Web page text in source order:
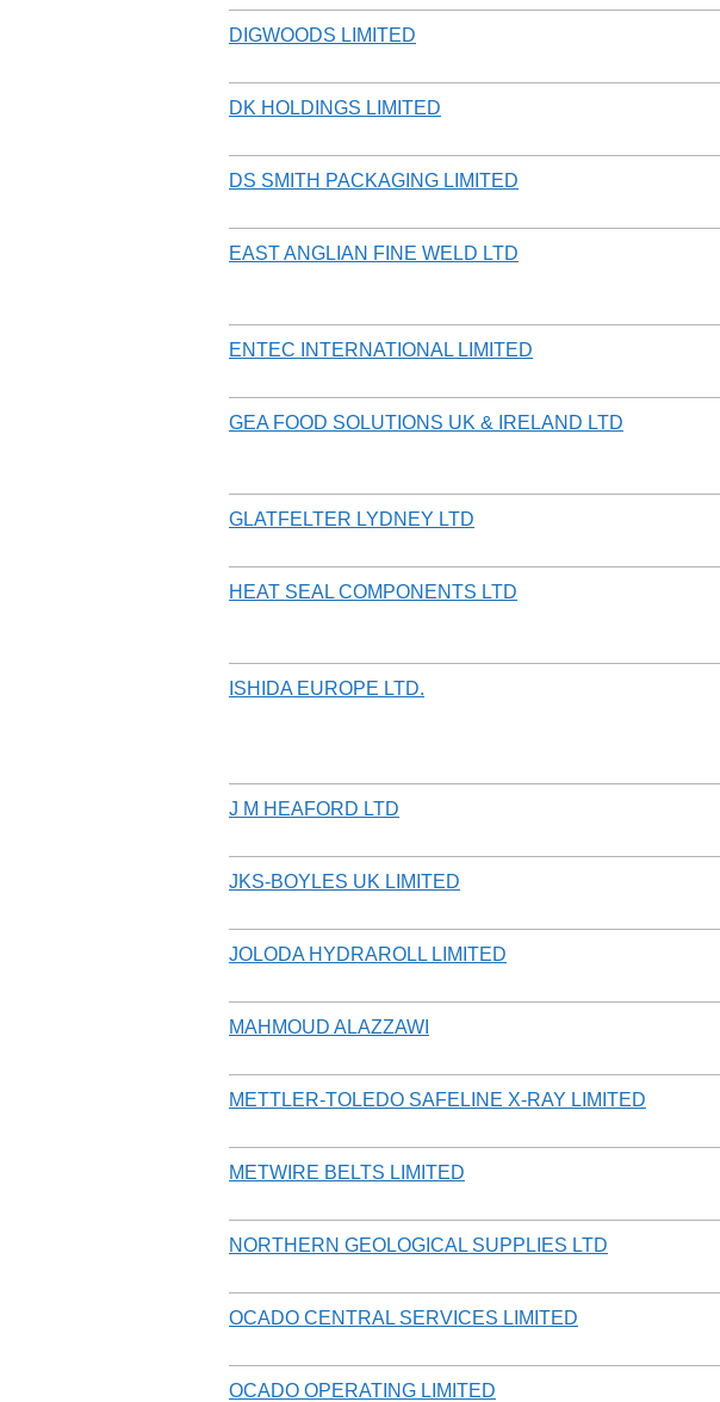
DIGWOODS LIMITED
DK HOLDINGS LIMITED
DS SMITH PACKAGING LIMITED
EAST ANGLIAN FINE WELD LTD
ENTEC INTERNATIONAL LIMITED
GEA FOOD SOLUTIONS UK & IRELAND LTD
GLATFELTER LYDNEY LTD
HEAT SEAL COMPONENTS LTD
ISHIDA EUROPE LTD.
J M HEAFORD LTD
JKS-BOYLES UK LIMITED
JOLODA HYDRAROLL LIMITED
MAHMOUD ALAZZAWI
METTLER-TOLEDO SAFELINE X-RAY LIMITED
METWIRE BELTS LIMITED
NORTHERN GEOLOGICAL SUPPLIES LTD
OCADO CENTRAL SERVICES LIMITED
OCADO OPERATING LIMITED